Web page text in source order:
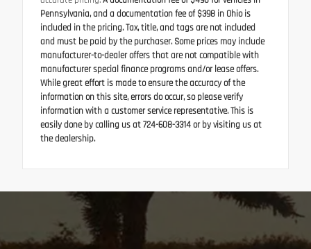
Pennsylvania, and a documentation fee of $398 in Ohio is
included in the pricing. Tax, title, and tags are not included
and must be paid by the purchaser. Some prices may include
manufacturer-to-dealer offers that are not compatible with
manufacturer special finance programs and/or lease offers.
While great effort is made to ensure the accuracy of the
information on this site, errors do occur, so please verify
information with a customer service representative. This is
easily done by calling us at 724-608-3314 or by visiting us at
the dealership.